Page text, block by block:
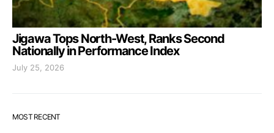
Jigawa Tops North-West, Ranks Second
Nationally in Performance Index
July 25, 2026
MOST RECENT